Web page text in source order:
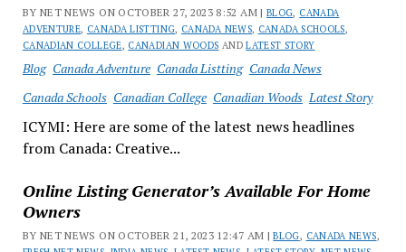
BY NET NEWS ON OCTOBER 27, 2023 8:52 AM |BLOG, CANADA
ADVENTURE, CANADA LISTTING, CANADA NEWS, CANADA SCHOOLS,
CANADIAN COLLEGE, CANADIAN WOODS ANDLATEST STORY
Blog Canada Adventure Canada Listting Canada News
Canada Schools Canadian College Canadian Woods Latest Story
ICYMI: Here are some of the latest news headlines
from Canada: Creative...
Online Listing Generator’s Available For Home
Owners
BY NET NEWS ON OCTOBER 21, 2023 12:47 AM |BLOG, CANADA NEWS,